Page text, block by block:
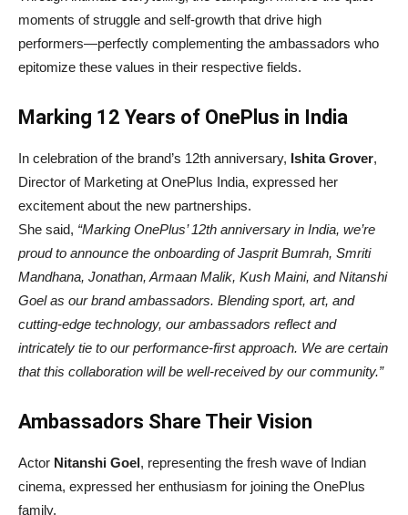
moments of struggle and self-growth that drive high
performers—perfectly complementing the ambassadors who
epitomize these values in their respective fields.
Marking 12 Years of OnePlus in India
In celebration of the brand’s 12th anniversary, Ishita Grover,
Director of Marketing at OnePlus India, expressed her
excitement about the new partnerships.
She said, “Marking OnePlus’ 12th anniversary in India, we’re
proud to announce the onboarding of Jasprit Bumrah, Smriti
Mandhana, Jonathan, Armaan Malik, Kush Maini, and Nitanshi
Goel as our brand ambassadors. Blending sport, art, and
cutting-edge technology, our ambassadors reflect and
intricately tie to our performance-first approach. We are certain
that this collaboration will be well-received by our community.”
Ambassadors Share Their Vision
Actor Nitanshi Goel, representing the fresh wave of Indian
cinema, expressed her enthusiasm for joining the OnePlus
family.